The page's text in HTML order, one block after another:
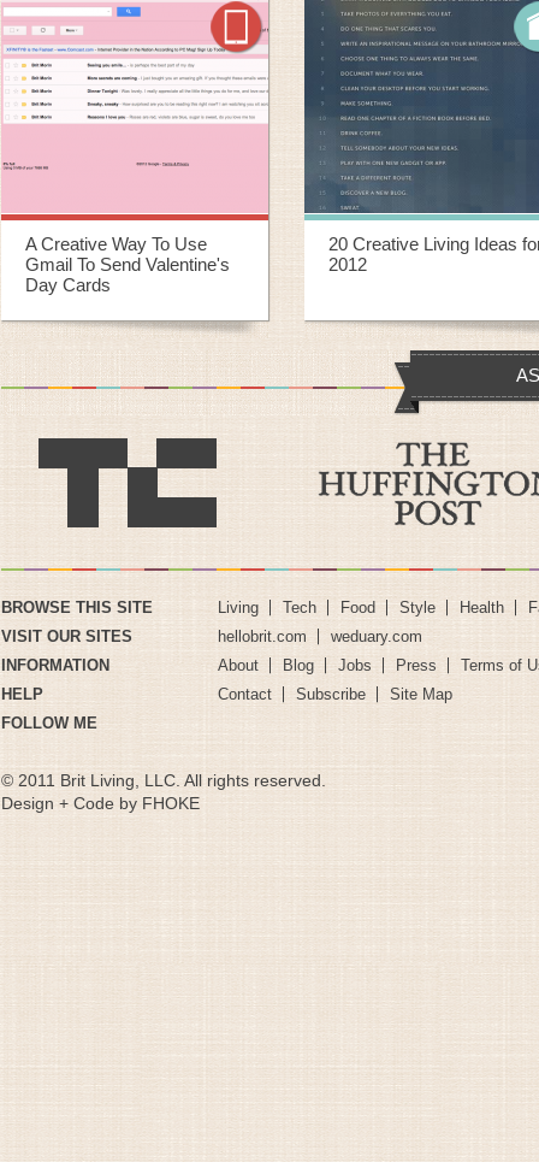
20 Creative Living Ideas for
2012
20 Creative Ways To
Repurpose Old Yoga Mats
BROWSE THIS SITE Living Tech Food Style Health
VISIT OUR SITES
hellobrit.com
weduary.com
INFORMATION
About Blog Jobs Press
Terms of
HELP
Contact Subscribe
Site Map
FOLLOW ME
© 2011 Brit Living, LLC. All rights reserved.
Design + Code by FHOKE